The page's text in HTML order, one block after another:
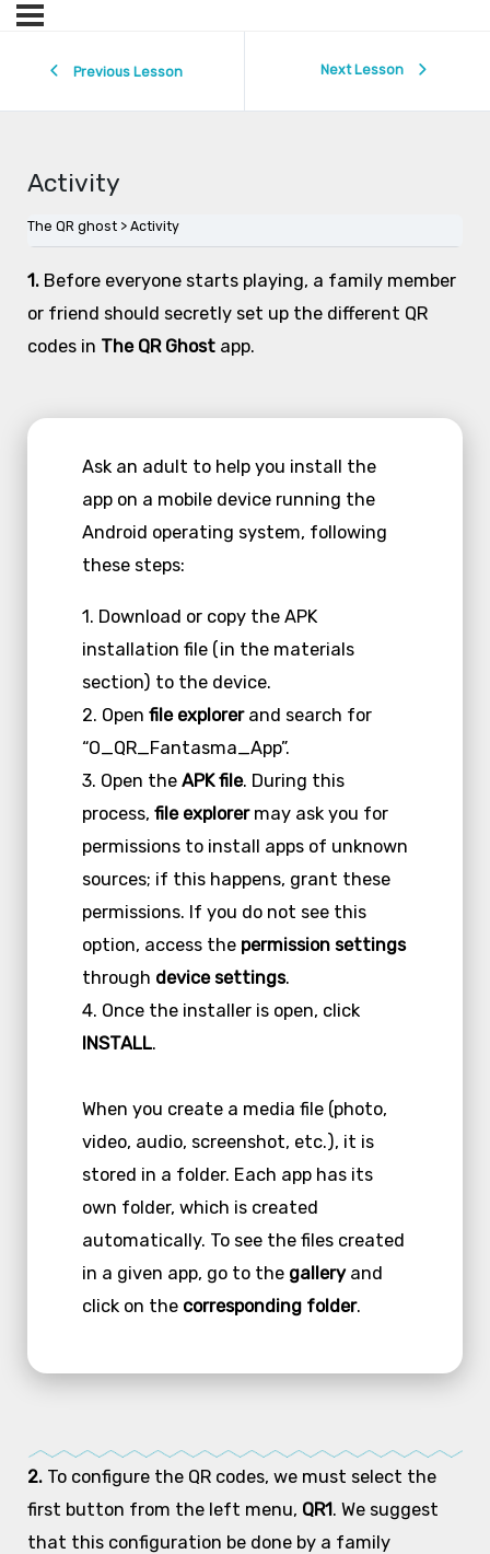
Previous Lesson Next Lesson
Activity
The QR ghost Activity
1. Before everyone starts playing, a family member
or friend should secretly set up the different QR
codes in The QR Ghost app.
Ask an adult to help you install the
app on a mobile device running the
Android operating system, following
these steps:
1. Download or copy the APK
installation file (in the materials
section) to the device.
2. Open file explorerand search for
“O_QR_Fantasma_App”.
3. Open the APK file. During this
process, file explorer may ask you for
permissions to install apps of unknown
sources; if this happens, grant these
permissions. If you do not see this
option, access the permission settings
through device settings.
4. Once the installer is open, click
INSTALL.
When you create a media file (photo,
video, audio, screenshot, etc.), it is
stored in a folder. Each app has its
own folder, which is created
automatically. To see the files created
in a given app, go to the galleryand
click on the corresponding folder.
2. To configure the QR codes, we must select the
first button from the left menu, QR1. We suggest
that this configuration be done by a family